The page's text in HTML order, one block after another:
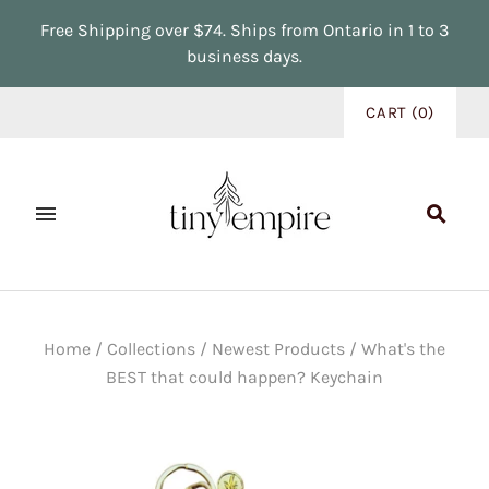
Free Shipping over $74. Ships from Ontario in 1 to 3
business days.
CART (0)
Home / Collections / Newest Products / What's the
BEST that could happen? Keychain